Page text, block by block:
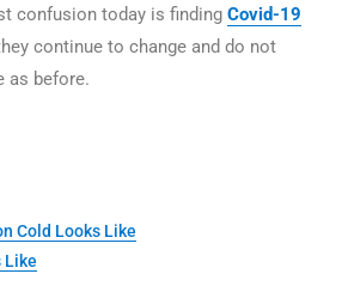
confusion today is finding Covid-19
continue to change and do not
as before.
Cold Looks Like
Like